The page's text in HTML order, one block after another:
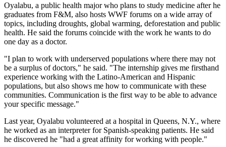
Oyalabu, a public health major who plans to study medicine after he
graduates from F&M, also hosts WWF forums on a wide array of
topics, including droughts, global warming, deforestation and public
health. He said the forums coincide with the work he wants to do
one day as a doctor.
"I plan to work with underserved populations where there may not
be a surplus of doctors," he said. "The internship gives me firsthand
experience working with the Latino-American and Hispanic
populations, but also shows me how to communicate with these
communities. Communication is the first way to be able to advance
your specific message."
Last year, Oyalabu volunteered at a hospital in Queens, N.Y., where
he worked as an interpreter for Spanish-speaking patients. He said
he discovered he "had a great affinity for working with people."